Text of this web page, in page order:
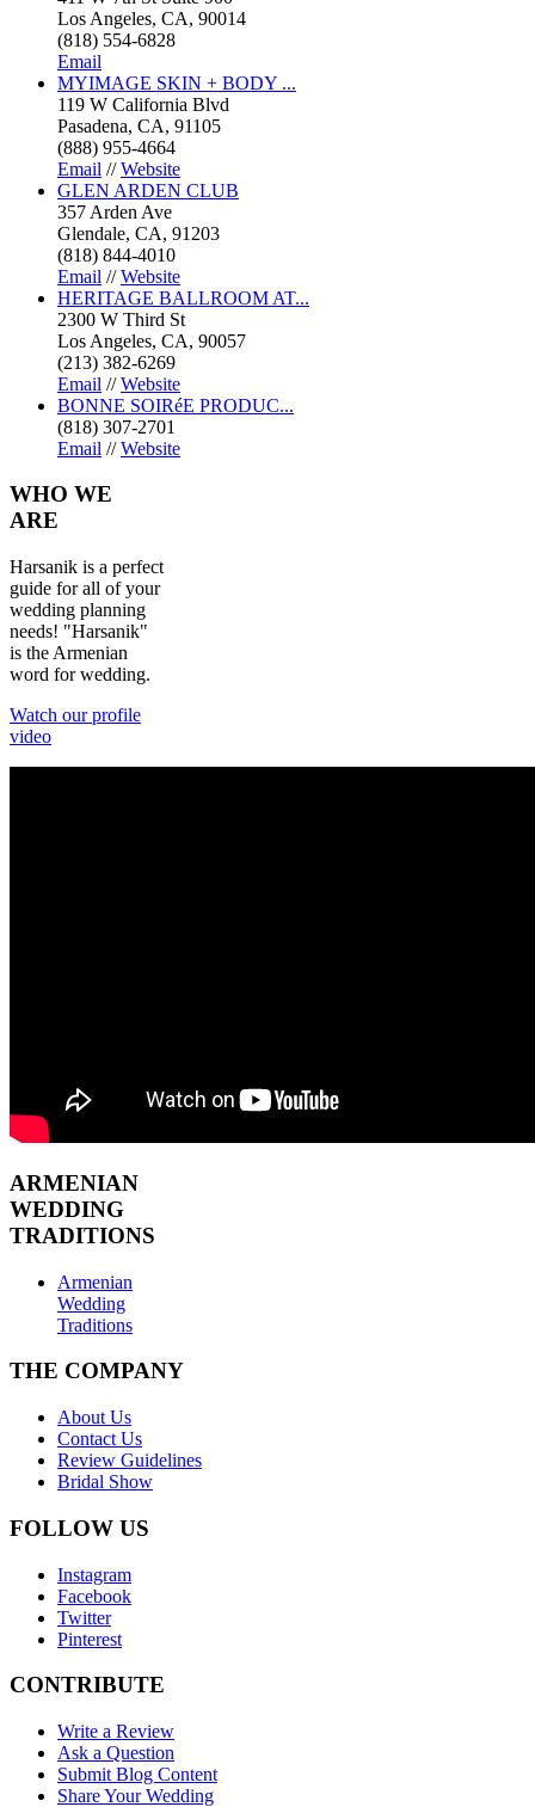
Los Angeles, CA, 90014
(818) 554-6828
Email
MYIMAGE SKIN + BODY ...
119 W California Blvd
Pasadena, CA, 91105
(888) 955-4664
Email //Website
GLEN ARDEN CLUB
357 Arden Ave
Glendale, CA, 91203
(818) 844-4010
Email //Website
HERITAGE BALLROOM AT...
2300 W Third St
Los Angeles, CA, 90057
(213) 382-6269
Email //Website
BONNE SOIRéE PRODUC...
(818) 307-2701
Email //Website
WHO WE
ARE
Harsanik is a perfect
guide for all of your
wedding planning
needs! "Harsanik"
is the Armenian
word for wedding.
Watch our profile
video
ARMENIAN
WEDDING
TRADITIONS
Armenian
Wedding
Traditions
THE COMPANY
About Us
Contact Us
Review Guidelines
Bridal Show
FOLLOW US
Instagram
Facebook
Twitter
Pinterest
CONTRIBUTE
Write a Review
Ask a Question
Submit Blog Content
Share Your Wedding